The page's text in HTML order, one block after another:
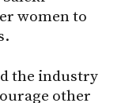
women to
the industry
other